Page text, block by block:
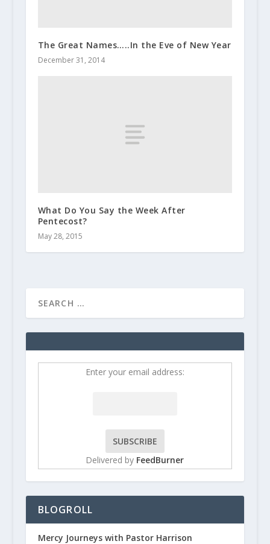
The Great Names…..In the Eve of New Year
December 31, 2014
What Do You Say the Week After
Pentecost?
May 28, 2015
Enter your email address:
Delivered by FeedBurner
BLOGROLL
Mercy Journeys with Pastor Harrison